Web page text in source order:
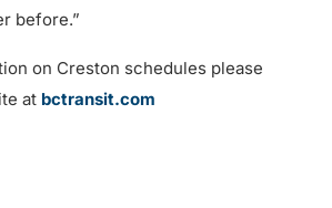
before.”
on Creston schedules please
at bctransit.com